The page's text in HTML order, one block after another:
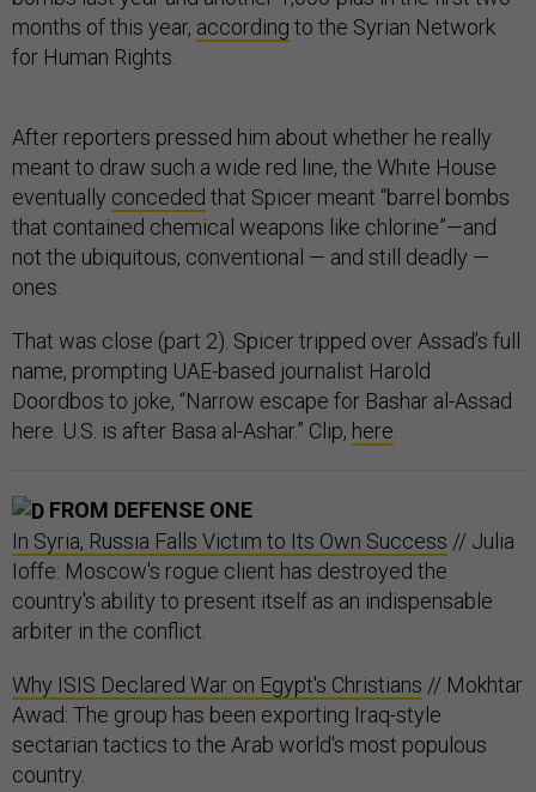
months of this year, according to the Syrian Network
for Human Rights.
After reporters pressed him about whether he really
meant to draw such a wide red line, the White House
eventually conceded that Spicer meant “barrel bombs
that contained chemical weapons like chlorine”—and
not the ubiquitous, conventional — and still deadly —
ones.
That was close (part 2). Spicer tripped over Assad’s full
name, prompting UAE-based journalist Harold
Doordbos to joke, “Narrow escape for Bashar al-Assad
here. U.S. is after Basa al-Ashar.” Clip, here
FROM DEFENSE ONE
In Syria, Russia Falls Victim to Its Own Success // Julia
Ioffe: Moscow's rogue client has destroyed the
country's ability to present itself as an indispensable
arbiter in the conflict.
Why ISIS Declared War on Egypt's Christians // Mokhtar
Awad: The group has been exporting Iraq-style
sectarian tactics to the Arab world's most populous
country.